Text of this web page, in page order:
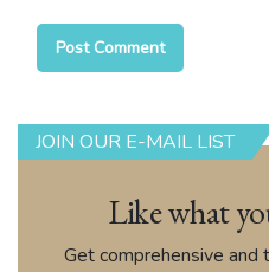
JOIN OUR E-MAIL LIST
Like what
Get comprehensive and